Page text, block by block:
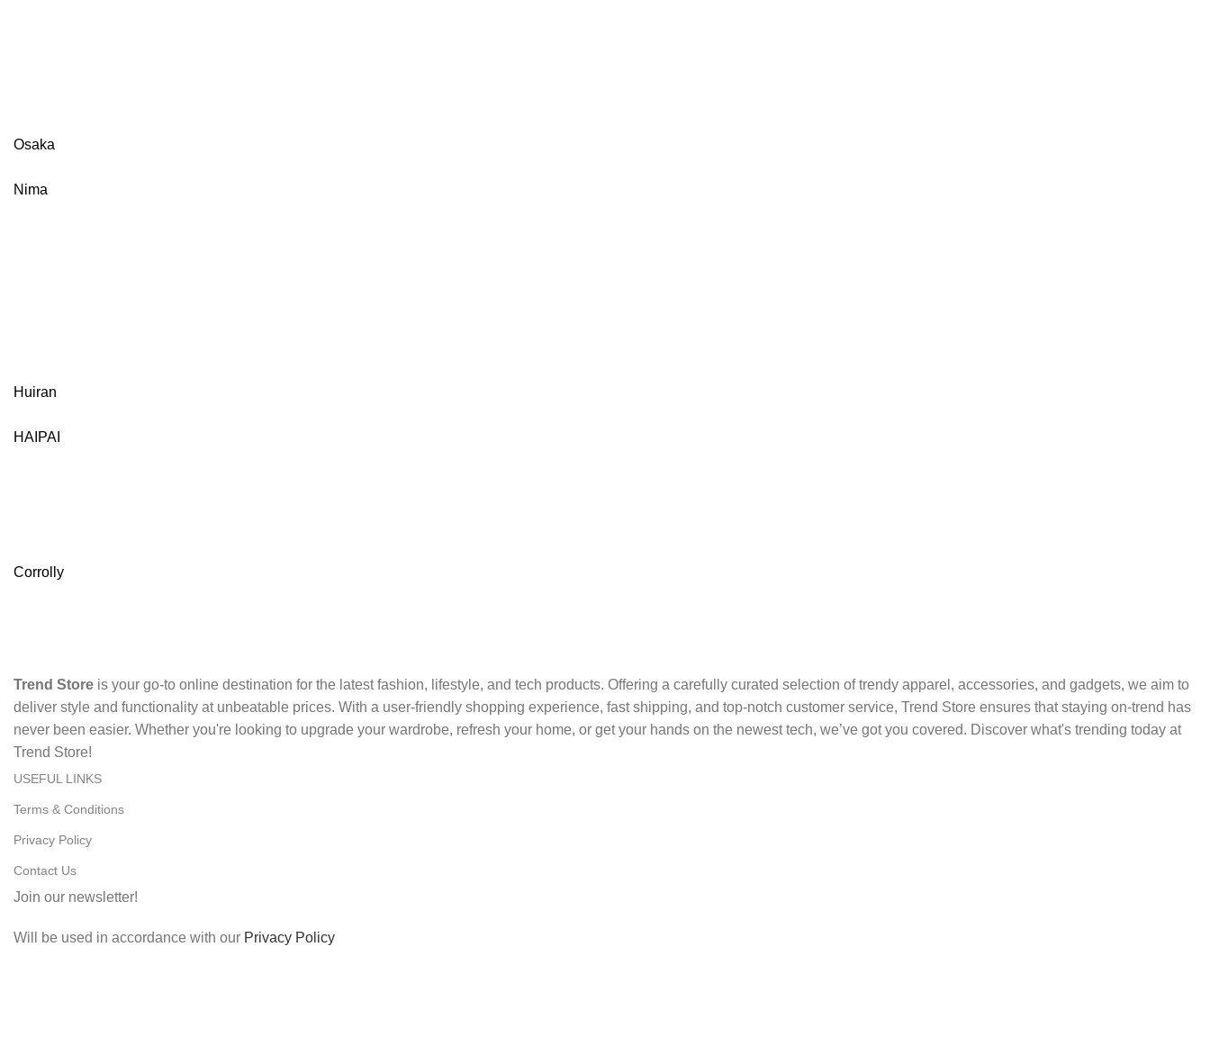
Osaka
Nima
Huiran
HAIPAI
Corrolly
Trend Store is your go-to online destination for the latest fashion, lifestyle, and tech products. Offering a carefully curated selection of trendy apparel, accessories, and gadgets, we aim to
deliver style and functionality at unbeatable prices. With a user-friendly shopping experience, fast shipping, and top-notch customer service, Trend Store ensures that staying on-trend has
never been easier. Whether you're looking to upgrade your wardrobe, refresh your home, or get your hands on the newest tech, we’ve got you covered. Discover what's trending today at
Trend Store!
USEFUL LINKS
Terms & Conditions
Privacy Policy
Contact Us
Join our newsletter!
Will be used in accordance with our Privacy Policy